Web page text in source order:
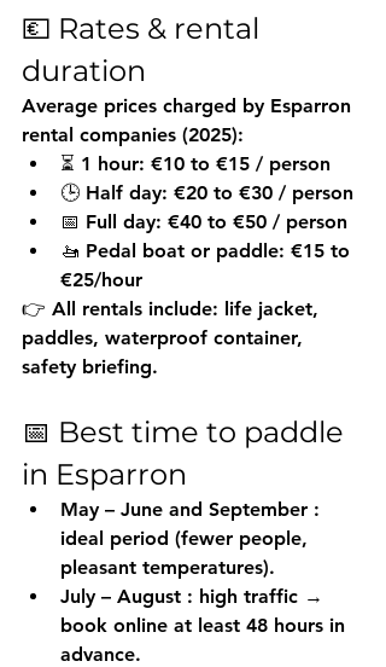
💶 Rates & rental
duration
Average prices charged by Esparron
rental companies (2025):
⏳ 1 hour: €10 to €15 / person
🕒 Half day: €20 to €30 / person
📅 Full day: €40 to €50 / person
🚤 Pedal boat or paddle: €15 to
€25/hour
👉 All rentals include: life jacket,
paddles, waterproof container,
safety briefing.
📅 Best time to paddle
in Esparron
May – June and September :
ideal period (fewer people,
pleasant temperatures).
July – August : high traffic →
book online at least 48 hours in
advance.